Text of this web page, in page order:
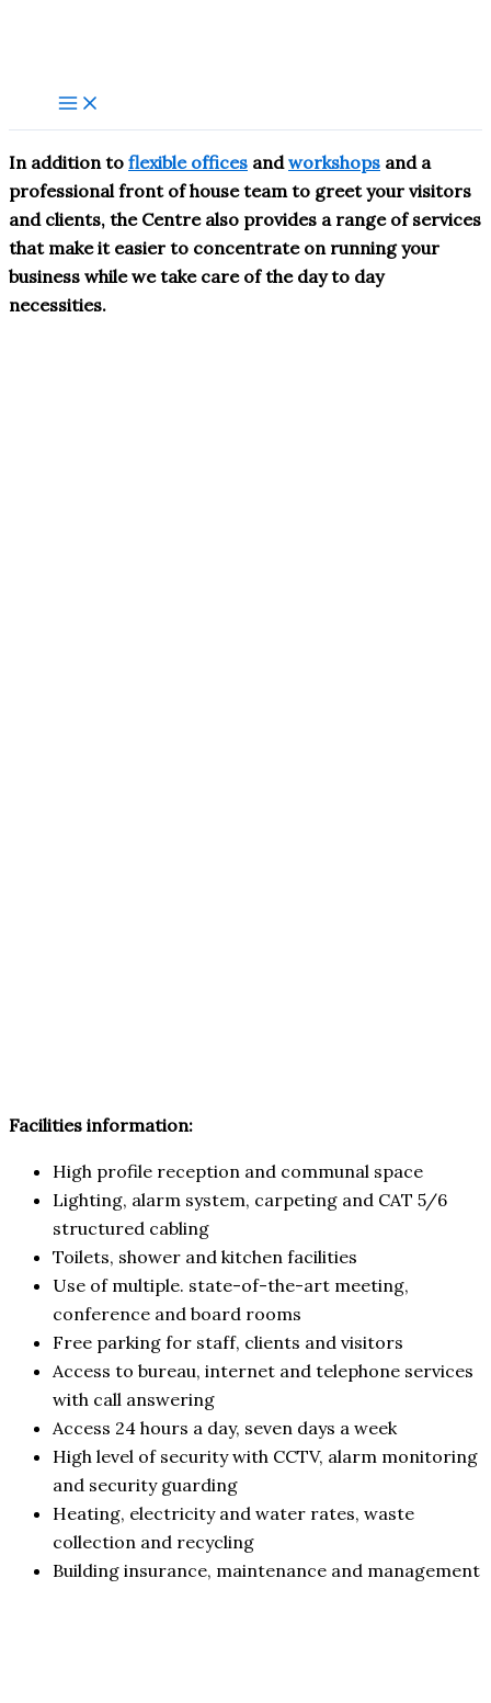
In addition to flexible offices andworkshops and a
professional front of house team to greet your visitors
and clients, the Centre also provides a range of services
that make it easier to concentrate on running your
business while we take care of the day to day
necessities.
Facilities information:
High profile reception and communal space
Lighting, alarm system, carpeting and CAT 5/6
structured cabling
Toilets, shower and kitchen facilities
Use of multiple. state-of-the-art meeting,
conference and board rooms
Free parking for staff, clients and visitors
Access to bureau, internet and telephone services
with call answering
Access 24 hours a day, seven days a week
High level of security with CCTV, alarm monitoring
and security guarding
Heating, electricity and water rates, waste
collection and recycling
Building insurance, maintenance and management